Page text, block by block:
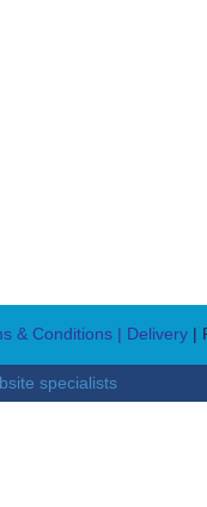
& Conditions | Delivery |
specialists